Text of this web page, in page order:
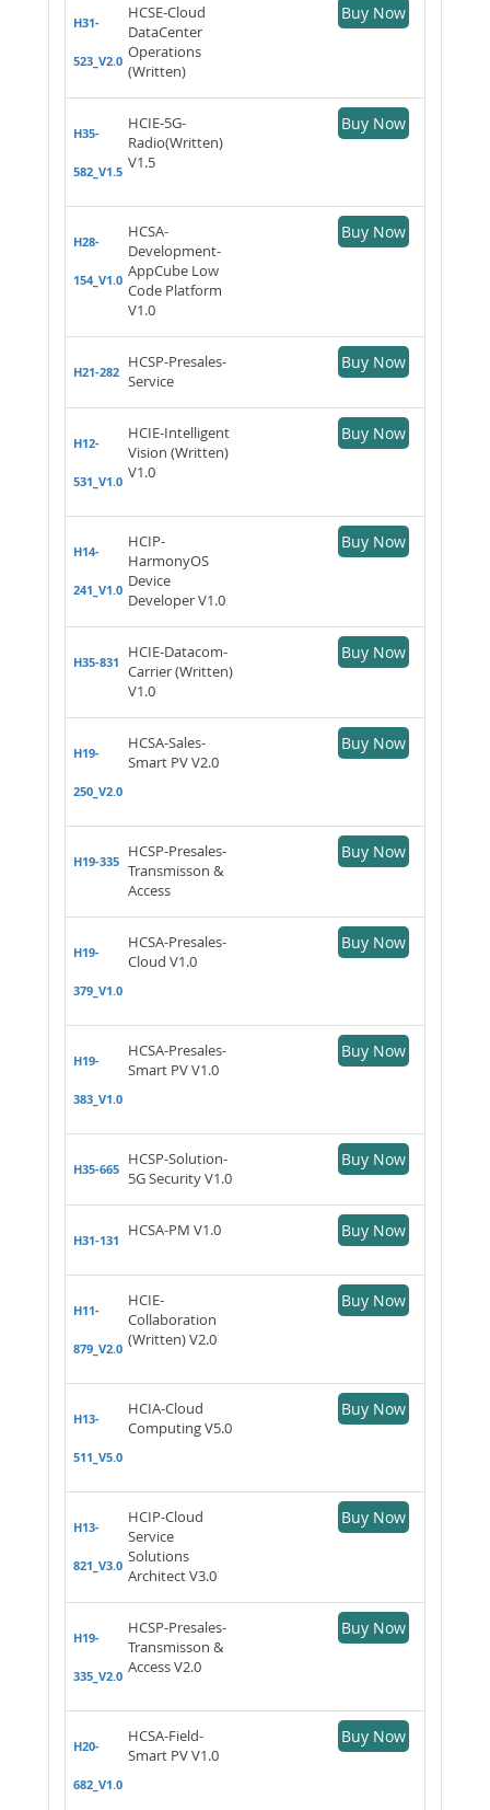
H31-
523_V2.0
HCSE-Cloud
DataCenter
Operations
(Written)
Buy Now
H35-
582_V1.5
HCIE-5G-
Radio(Written)
V1.5
Buy Now
H28-
154_V1.0
HCSA-
Development-
AppCube Low
Code Platform
V1.0
Buy Now
H21-282
HCSP-Presales-
Service
Buy Now
H12-
531_V1.0
HCIE-Intelligent
Vision (Written)
V1.0
Buy Now
H14-
241_V1.0
HCIP-
HarmonyOS
Device
Developer V1.0
Buy Now
H35-831
HCIE-Datacom-
Carrier (Written)
V1.0
Buy Now
H19-
250_V2.0
HCSA-Sales-
Smart PV V2.0
Buy Now
H19-335
HCSP-Presales-
Transmisson &
Access
Buy Now
H19-
379_V1.0
HCSA-Presales-
Cloud V1.0
Buy Now
H19-
383_V1.0
HCSA-Presales-
Smart PV V1.0
Buy Now
H35-665
HCSP-Solution-
5G Security V1.0
Buy Now
H31-131
HCSA-PM V1.0 Buy Now
H11-
879_V2.0
HCIE-
Collaboration
(Written) V2.0
Buy Now
H13-
511_V5.0
HCIA-Cloud
Computing V5.0
Buy Now
H13-
821_V3.0
HCIP-Cloud
Service
Solutions
Architect V3.0
Buy Now
H19-
335_V2.0
HCSP-Presales-
Transmisson &
Access V2.0
Buy Now
H20-
682_V1.0
HCSA-Field-
Smart PV V1.0
Buy Now